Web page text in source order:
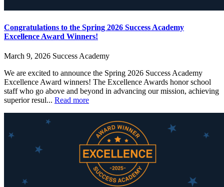
Congratulations to the Spring 2026 Success Academy
Excellence Award Winners!
March 9, 2026 Success Academy
We are excited to announce the Spring 2026 Success Academy
Excellence Award winners! The Excellence Awards honor school
staff who go above and beyond in advancing our mission, achieving
superior resul... Read more